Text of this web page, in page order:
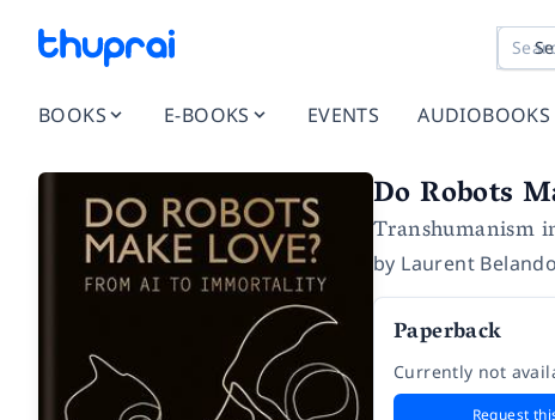
BOOKS E-BOOKS EVENTS AUDIOBOOKS
Do Robots
Transhumanism
by Laurent Belando
Paperback
Currently not
Request